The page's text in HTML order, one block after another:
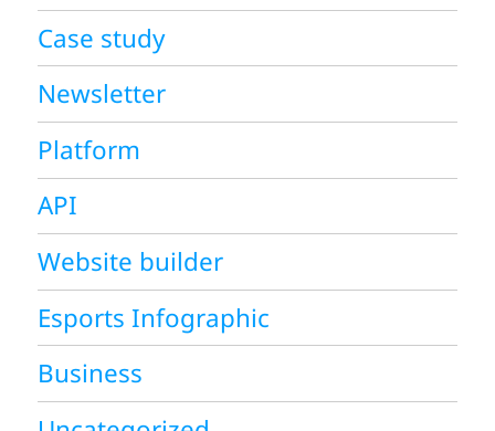
Case study
Newsletter
Platform
API
Website builder
Esports Infographic
Business